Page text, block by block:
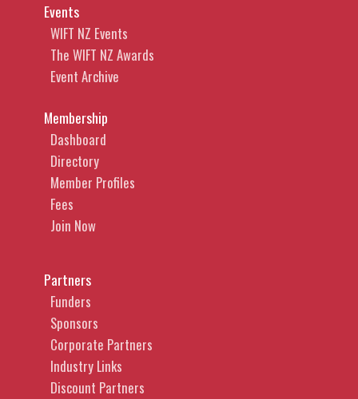
Events
WIFT NZ Events
The WIFT NZ Awards
Event Archive
Membership
Dashboard
Directory
Member Profiles
Fees
Join Now
Partners
Funders
Sponsors
Corporate Partners
Industry Links
Discount Partners